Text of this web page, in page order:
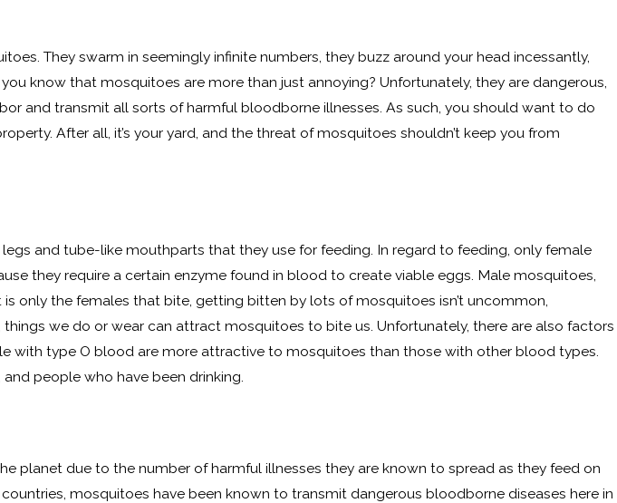
They swarm in seemingly infinite numbers, they buzz around your head incessantly,
know that mosquitoes are more than just annoying? Unfortunately, they are dangerous,
and transmit all sorts of harmful bloodborne illnesses. As such, you should want to do
After all, it’s your yard, and the threat of mosquitoes shouldn’t keep you from
and tube-like mouthparts that they use for feeding. In regard to feeding, only female
they require a certain enzyme found in blood to create viable eggs. Male mosquitoes,
only the females that bite, getting bitten by lots of mosquitoes isn’t uncommon,
we do or wear can attract mosquitoes to bite us. Unfortunately, there are also factors
type O blood are more attractive to mosquitoes than those with other blood types.
people who have been drinking.
planet due to the number of harmful illnesses they are known to spread as they feed on
mosquitoes have been known to transmit dangerous bloodborne diseases here in